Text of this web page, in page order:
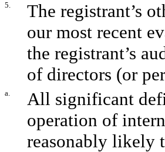
5.
The registrant’s
our most recent
the registrant’s
of directors (or
a.
All significant
operation of
reasonably likely